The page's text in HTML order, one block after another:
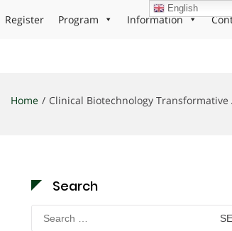
Register Program Information
Home Clinical Biotechnology Transformative
Search
Search
for:
English